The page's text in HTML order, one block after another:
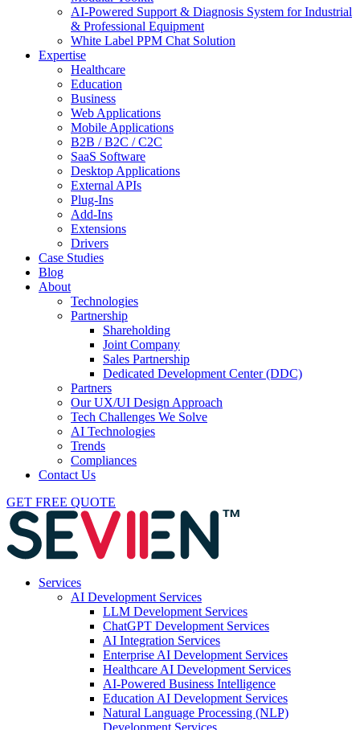
AI-Powered Support & Diagnosis System for Industrial
& Professional Equipment
White Label PPM Chat Solution
Expertise
Healthcare
Education
Business
Web Applications
Mobile Applications
B2B / B2C / C2C
SaaS Software
Desktop Applications
External APIs
Plug-Ins
Add-Ins
Extensions
Drivers
Case Studies
Blog
About
Technologies
Partnership
Shareholding
Joint Company
Sales Partnership
Dedicated Development Center (DDC)
Partners
Our UX/UI Design Approach
Tech Challenges We Solve
AI Technologies
Trends
Compliances
Contact Us
GET FREE QUOTE
Services
AI Development Services
LLM Development Services
ChatGPT Development Services
AI Integration Services
Enterprise AI Development Services
Healthcare AI Development Services
AI-Powered Business Intelligence
Education AI Development Services
Natural Language Processing (NLP)
Development Services